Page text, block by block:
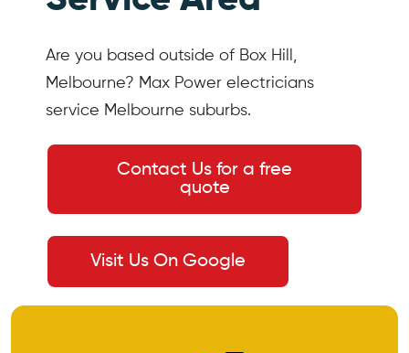
Are you based outside of Box Hill,
Melbourne? Max Power electricians
service Melbourne suburbs.
Contact Us for a free
quote
Visit Us On Google